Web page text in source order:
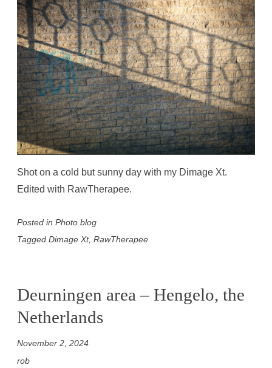
Shot on a cold but sunny day with my Dimage Xt.
Edited with RawTherapee.
Posted in Photo blog
Tagged Dimage Xt, RawTherapee
Deurningen area – Hengelo, the
Netherlands
November 2, 2024
rob